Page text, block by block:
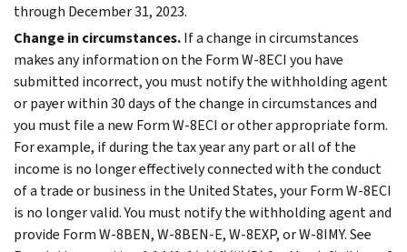
through December 31, 2023.
Change in circumstances.If a change in circumstances
makes any information on the Form W-8ECI you have
submitted incorrect, you must notify the withholding agent
or payer within 30 days of the change in circumstances and
you must file a new Form W-8ECI or other appropriate form.
For example, if during the tax year any part or all of the
income is no longer effectively connected with the conduct
of a trade or business in the United States, your Form W-8ECI
is no longer valid. You must notify the withholding agent and
provide Form W-8BEN, W-8BEN-E, W-8EXP, or W-8IMY. See